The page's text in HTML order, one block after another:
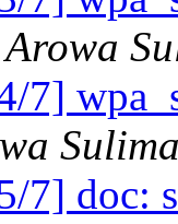
Arowa
7]
7] doc: